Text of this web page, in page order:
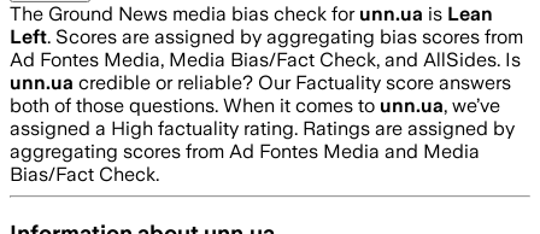
The Ground News media bias check for unn.ua is Lean
Left. Scores are assigned by aggregating bias scores from
Ad Fontes Media, Media Bias/Fact Check, and AllSides. Is
unn.ua credible or reliable? Our Factuality score answers
both of those questions. When it comes to unn.ua, we’ve
assigned a High factuality rating. Ratings are assigned by
aggregating scores from Ad Fontes Media and Media
Bias/Fact Check.